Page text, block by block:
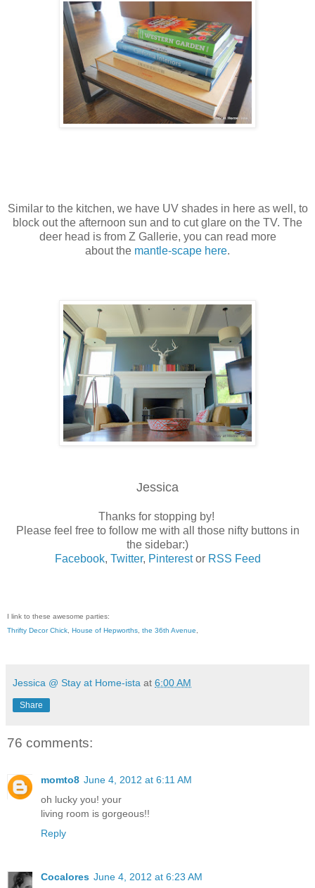
Similar to the kitchen, we have UV shades in here as well, to
block out the afternoon sun and to cut glare on the TV. The
deer head is from Z Gallerie, you can read more
about the mantle-scape here.
Jessica
Thanks for stopping by!
Please feel free to follow me with all those nifty buttons in
the sidebar:)
Facebook, Twitter, Pinterestor RSS Feed
I link to these awesome parties:
Thrifty Decor Chick House of Hepworths the 36th Avenue
Jessica @ Stay at Home-ista at 6:00 AM
Share
76 comments:
momto8 June 4, 2012 at 6:11 AM
oh lucky you! your
living room is gorgeous!!
Reply
Cocalores June 4, 2012 at 6:23 AM